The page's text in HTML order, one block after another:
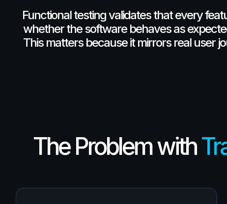
Functional testingvalidates that every
whether the software behaves as
This matters because it mirrors real user
The Problem with